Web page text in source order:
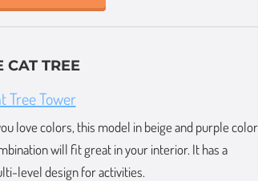
CAT TREE
Tree Tower
love colors, this model in beige and purple color
will fit great in your interior. It has a
level design for activities.